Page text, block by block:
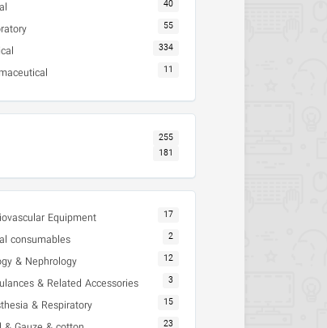
40
55
334
11
255
181
Equipment 17
consumables 2
& Nephrology 12
& Related Accessories 3
& Respiratory 15
23